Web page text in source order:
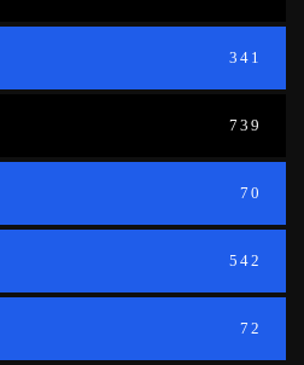
341
739
70
542
72